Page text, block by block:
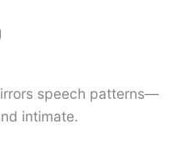
speech patterns—
intimate.